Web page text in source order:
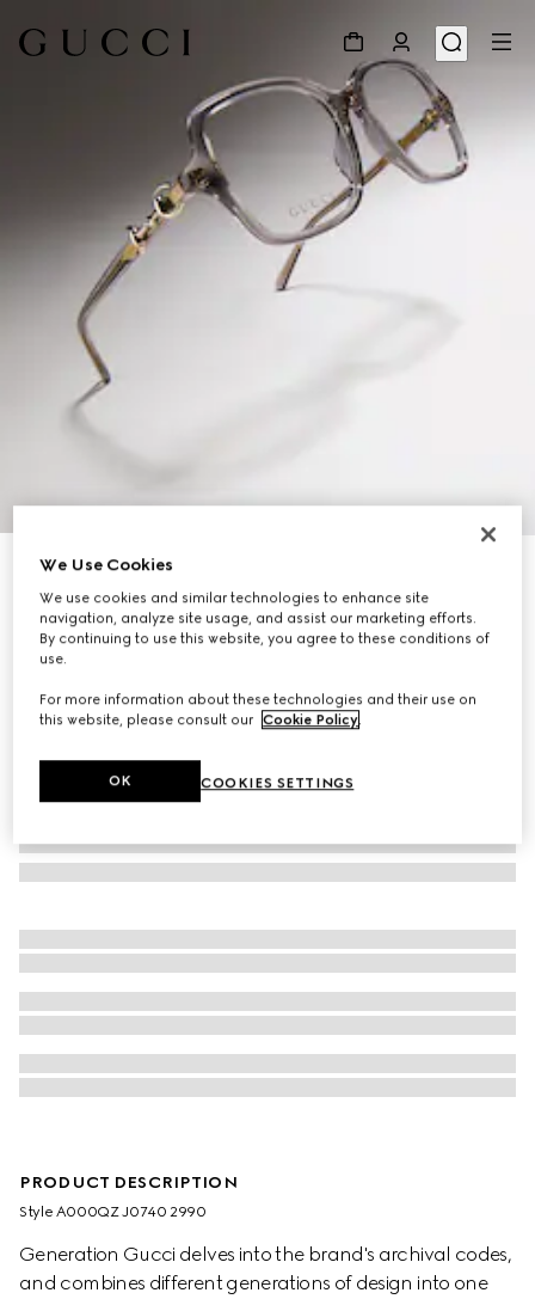
Butterfly optical frame
£330
Variationbrown
PRODUCT DESCRIPTION
Style ‎A000QZ J0740 2990
Generation Gucci delves into the brand's archival codes,
and combines different generations of design into one
We Use Cookies
We use cookies and similar technologies to enhance site
navigation, analyze site usage, and assist our marketing efforts.
By continuing to use this website, you agree to these conditions of
use.
For more information about these technologies and their use on
this website, please consult our Cookie Policy.
COOKIES SETTINGS
OK